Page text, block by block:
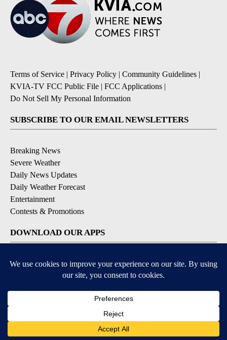
Terms of Service | Privacy Policy | Community Guidelines |
KVIA-TV FCC Public File | FCC Applications |
Do Not Sell My Personal Information
SUBSCRIBE TO OUR EMAIL NEWSLETTERS
Breaking News
Severe Weather
Daily News Updates
Daily Weather Forecast
Entertainment
Contests & Promotions
DOWNLOAD OUR APPS
Available for iOS and Android
© 2026, NPG of Texas, L.P. El Paso, TX USA